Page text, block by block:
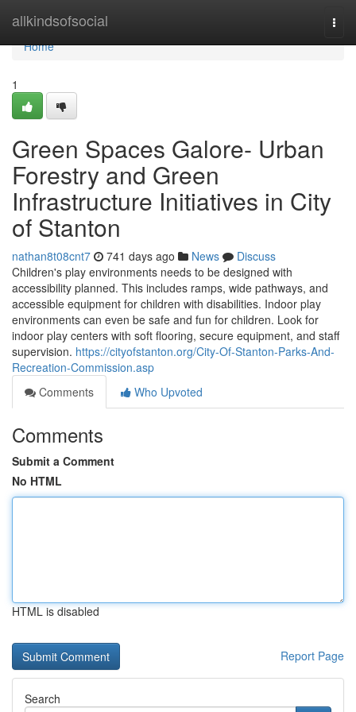
allkindsofsocial
Home
Home
1
Green Spaces Galore- Urban
Forestry and Green
Infrastructure Initiatives in City
of Stanton
nathan8t08cnt7 741 days ago News
Discuss
Children's play environments needs to be designed with
accessibility planned. This includes ramps, wide pathways, and
accessible equipment for children with disabilities. Indoor play
environments can even be safe and fun for children. Look for
indoor play centers with soft flooring, secure equipment, and staff
supervision. https://cityofstanton.org/City-Of-Stanton-Parks-And-
Recreation-Commission.asp
Comments
Who Upvoted
Comments
Submit a Comment
No HTML
HTML is disabled
Report Page
Search